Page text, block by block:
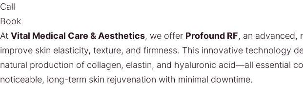
Call
Book
At Vital Medical Care & Aesthetics, we offer Profound RF, an advanced,
improve skin elasticity, texture, and firmness. This innovative technology
natural production of collagen, elastin, and hyaluronic acid—all essential
noticeable, long-term skin rejuvenation with minimal downtime.